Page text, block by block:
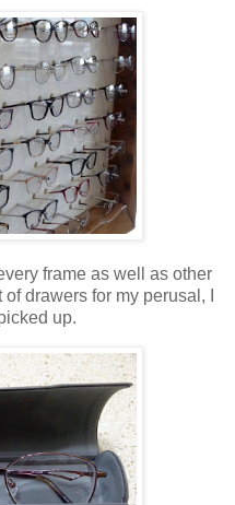
frame as well as other
drawers for my perusal, I
up.